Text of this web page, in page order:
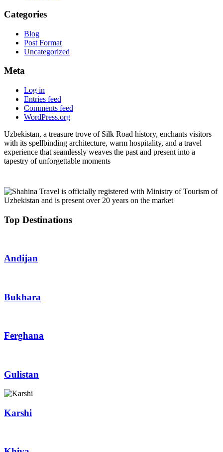
Categories
Blog
Post Format
Uncategorized
Meta
Log in
Entries feed
Comments feed
WordPress.org
Uzbekistan, a treasure trove of Silk Road history, enchants visitors
with its spellbinding architecture, warm hospitality, and a travel
experience that seamlessly weaves the past and present into a
tapestry of unforgettable moments
Top Destinations
Andijan
Bukhara
Ferghana
Gulistan
Karshi